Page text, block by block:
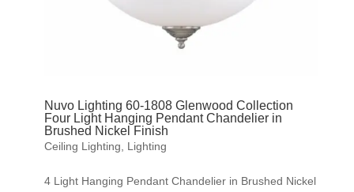
Nuvo Lighting 60-1808 Glenwood Collection
Four Light Hanging Pendant Chandelier in
Brushed Nickel Finish
Ceiling Lighting Lighting
4 Light Hanging Pendant Chandelier in Brushed Nickel